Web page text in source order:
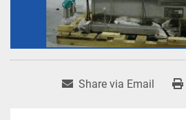
Share via Email